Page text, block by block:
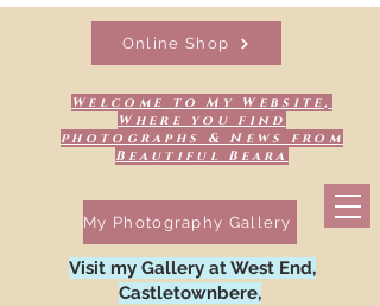
Welcome to My Website,
Where you find
photographs & News from
Beautiful Beara
Online Shop
My Photography Gallery
Visit my Gallery at West End,
Castletownbere,